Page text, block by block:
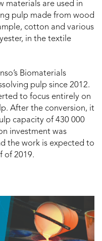
materials are used in
pulp made from wood
cotton and various
in the textile
Biomaterials
pulp since 2012.
to focus entirely on
After the conversion, it
capacity of 430 000
investment was
the work is expected to
of 2019.